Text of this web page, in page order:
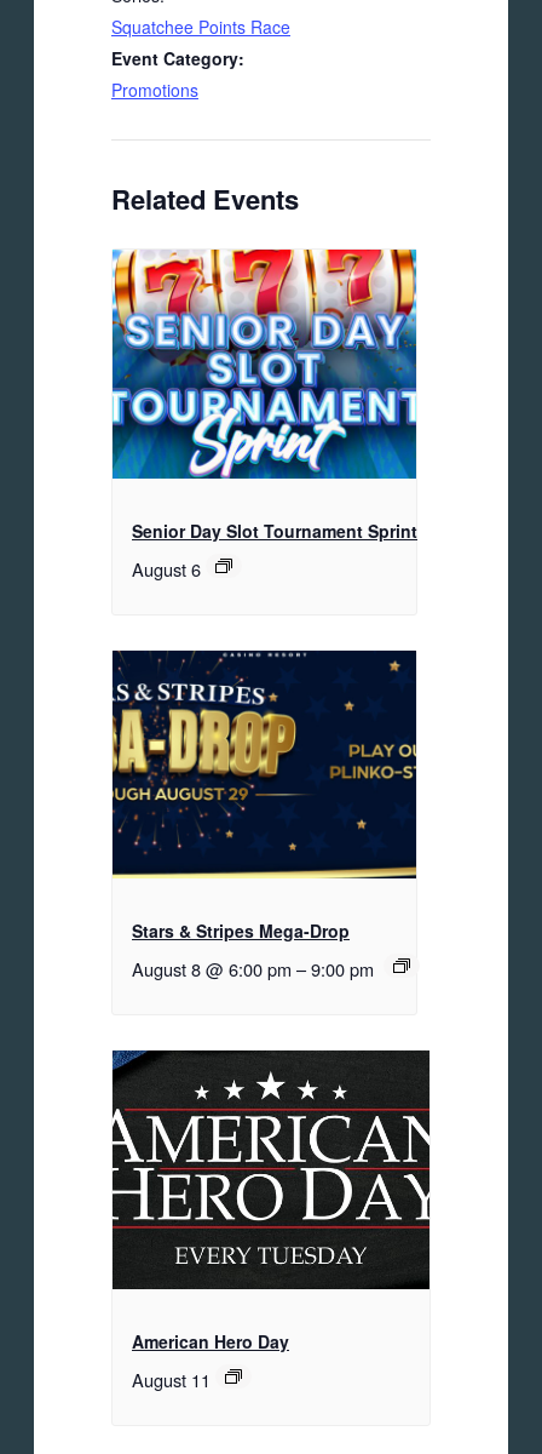
Squatchee Points Race
Event Category:
Promotions
Related Events
Senior Day Slot Tournament Sprint
August 6
Stars & Stripes Mega-Drop
August 8 @ 6:00 pm –9:00 pm
American Hero Day
August 11